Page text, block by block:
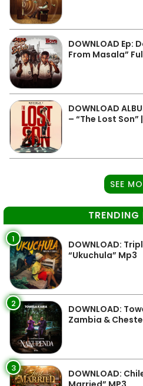
DOWNLOAD Ep:
From Masala”
DOWNLOAD
– “The Lost Son”
SEE
1
DOWNLOAD:
“Ukuchula” Mp3
2
DOWNLOAD:
Zambia &
3
DOWNLOAD: